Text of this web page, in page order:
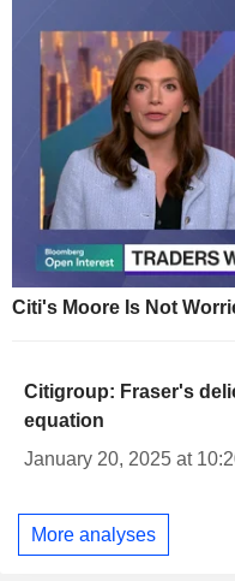
Citi's Moore Is Not
Citigroup: Fraser's
equation
January 20, 2025 at
More analyses